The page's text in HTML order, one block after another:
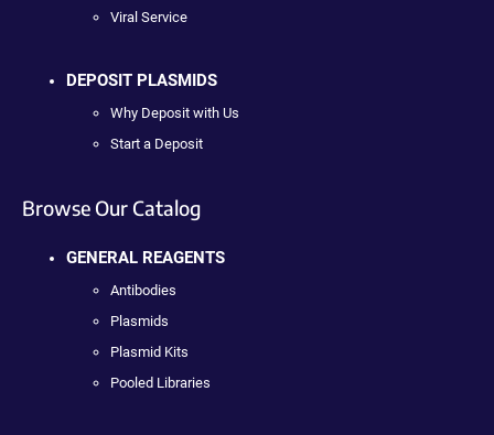
Viral Service
DEPOSIT PLASMIDS
Why Deposit with Us
Start a Deposit
Browse Our Catalog
GENERAL REAGENTS
Antibodies
Plasmids
Plasmid Kits
Pooled Libraries